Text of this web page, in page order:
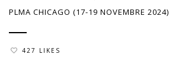
PLMA CHICAGO (17-19 NOVEMBRE 2024)
427 LIKES